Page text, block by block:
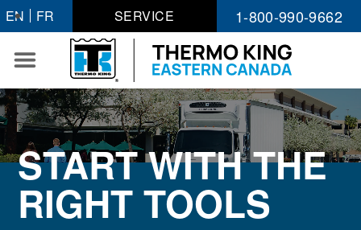
Skip
to
content
EN FR SERVICE 1-800-990-9662
START WITH THE
RIGHT TOOLS